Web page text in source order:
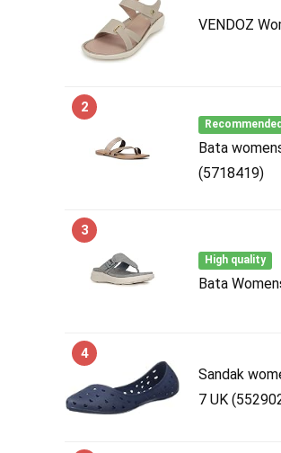
VENDOZ
2
Recommended
Bata
(5718419)
3
High quality
Bata
4
Sandak
7 UK